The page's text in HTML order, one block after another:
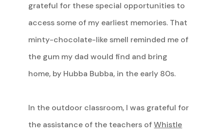
grateful for these special opportunities to
access some of my earliest memories. That
minty-chocolate-like smell reminded me of
the gum my dad would find and bring
home, by Hubba Bubba, in the early 80s.
In the outdoor classroom, I was grateful for
the assistance of the teachers ofWhistle